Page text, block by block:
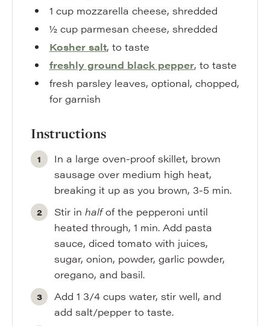
1 cup mozzarella cheese, shredded
½ cup parmesan cheese, shredded
Kosher salt, to taste
freshly ground black pepper, to taste
fresh parsley leaves, optional, chopped,
for garnish
Instructions
In a large oven-proof skillet, brown
sausage over medium high heat,
breaking it up as you brown, 3-5 min.
Stir inhalfof the pepperoni until
heated through, 1 min. Add pasta
sauce, diced tomato with juices,
sugar, onion, powder, garlic powder,
oregano, and basil.
Add 1 3/4 cups water, stir well, and
add salt/pepper to taste.